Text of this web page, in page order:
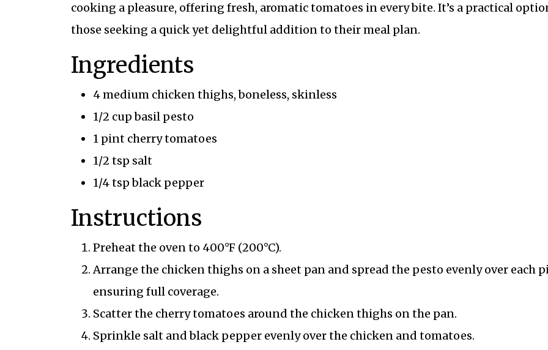
cooking a pleasure, offering fresh, aromatic tomatoes in every bite. It’s a practical
those seeking a quick yet delightful addition to their meal plan.
Ingredients
4 medium chicken thighs, boneless, skinless
1/2 cup basil pesto
1 pint cherry tomatoes
1/2 tsp salt
1/4 tsp black pepper
Instructions
Preheat the oven to 400°F (200°C).
Arrange the chicken thighs on a sheet pan and spread the pesto evenly over each
ensuring full coverage.
Scatter the cherry tomatoes around the chicken thighs on the pan.
Sprinkle salt and black pepper evenly over the chicken and tomatoes.